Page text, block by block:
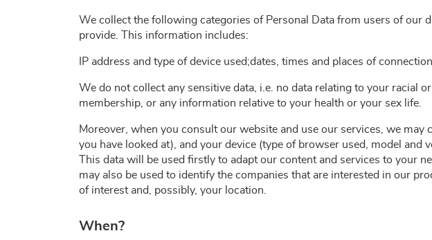
We collect the following categories of Personal Data from users of our
provide. This information includes:
IP address and type of device used;dates, times and places of
We do not collect any sensitive data, i.e. no data relating to your
membership, or any information relative to your health or your sex life.
Moreover, when you consult our website and use our services, we
you have looked at), and your device (type of browser used, model
This data will be used firstly to adapt our content and services to your
may also be used to identify the companies that are interested in our
of interest and, possibly, your location.
When?